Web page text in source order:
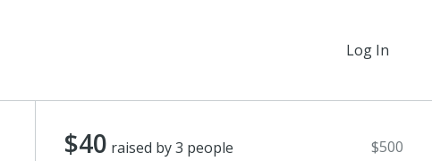
Log In
$40 raised by 3 people $500